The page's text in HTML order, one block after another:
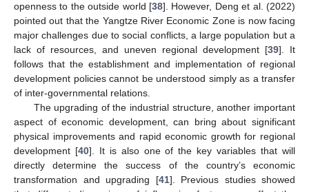
openness to the outside world [38]. However, Deng et al. (2022)
pointed out that the Yangtze River Economic Zone is now facing
major challenges due to social conflicts, a large population but a
lack of resources, and uneven regional development [39]. It
follows that the establishment and implementation of regional
development policies cannot be understood simply as a transfer
of inter-governmental relations.
The upgrading of the industrial structure, another important
aspect of economic development, can bring about significant
physical improvements and rapid economic growth for regional
development [40]. It is also one of the key variables that will
directly determine the success of the country’s economic
transformation and upgrading [41]. Previous studies showed